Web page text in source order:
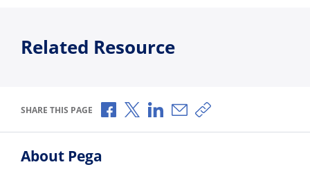
Related Resource
SHARE THIS PAGE Share via Facebook
Share via X
Share via LinkedIn
Share via Email
Copy share link
About Pega